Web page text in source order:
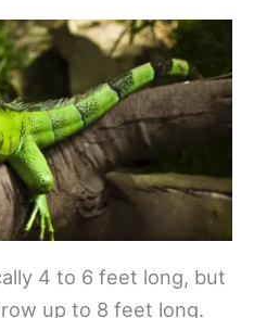
4 to 6 feet long, but
up to 8 feet long.